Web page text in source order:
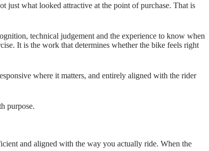
just what looked attractive at the point of purchase. That is
technical judgement and the experience to know when
It is the work that determines whether the bike feels right
where it matters, and entirely aligned with the rider
purpose.
and aligned with the way you actually ride. When the